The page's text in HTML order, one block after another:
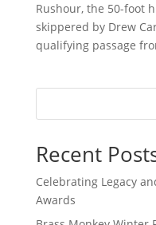
Rushour, the 50-foot
skippered by Drew
qualifying passage
Recent
Celebrating Legacy
Awards